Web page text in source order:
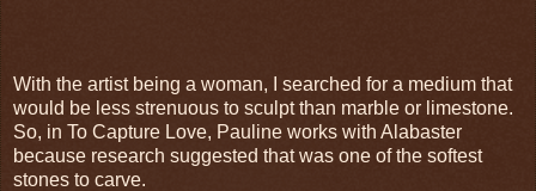
With the artist being a woman, I searched for a medium that
would be less strenuous to sculpt than marble or limestone.
So, in To Capture Love, Pauline works with Alabaster
because research suggested that was one of the softest
stones to carve.